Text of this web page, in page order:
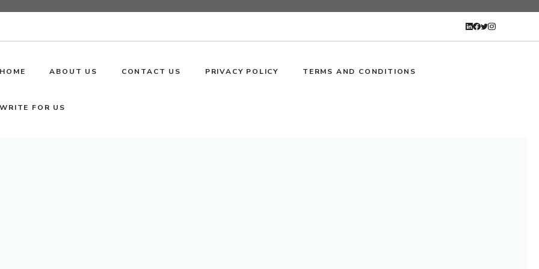
HOME ABOUT US CONTACT US PRIVACY POLICY TERMS AND CONDITIONS
WRITE FOR US